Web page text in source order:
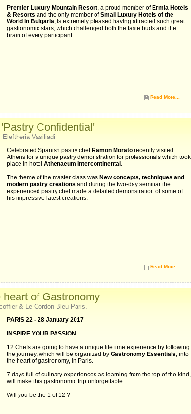
Premier Luxury Mountain Resort, a proud member of Ermia Hotels
& Resorts and the only member ofSmall Luxury Hotels of the
World in Bulgaria, is extremely pleased having attracted such great
gastronomic stars, which challenged both the taste buds and the
brain of every participant.
Read More...
Confidential'
Eleftheria Vasiliadi
Celebrated Spanish pastry chef Ramon Morato recently visited
Athens for a unique pastry demonstration for professionals which took
place in hotel Athenaeum Intercontinental .
The theme of the master class was New concepts, techniques and
modern pastry creations and during the two-day seminar the
experienced pastry chef made a detailed demonstration of some of
his impressive latest creations.
Read More...
of Gastronomy
& Le Cordon Bleu Paris.
PARIS 22 - 28 January 2017
INSPIRE YOUR PASSION
12 Chefs are going to have a unique life time experience by following
the journey, which will be organized by Gastronomy Essentials, into
the heart of gastronomy, in Paris.
7 days full of culinary experiences as learning from the top of the kind,
will make this gastronomic trip unforgettable.
Will you be the 1 of 12 ?